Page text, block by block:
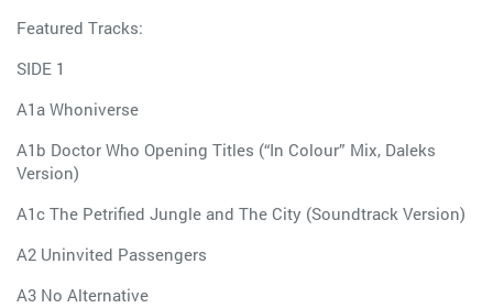
Featured Tracks:
SIDE 1
A1a Whoniverse
A1b Doctor Who Opening Titles (“In Colour” Mix, Daleks
Version)
A1c The Petrified Jungle and The City (Soundtrack Version)
A2 Uninvited Passengers
A3 No Alternative